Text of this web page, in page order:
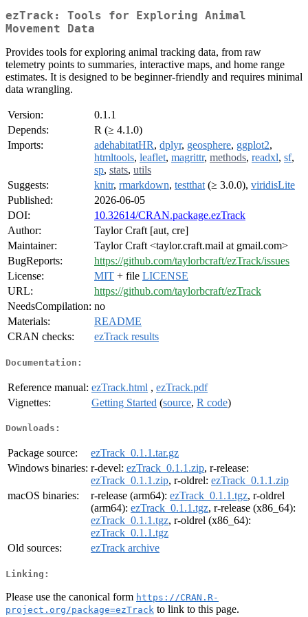
ezTrack: Tools for Exploring Animal
Movement Data
Provides tools for exploring animal tracking data, from raw
telemetry points to summaries, interactive maps, and home range
estimates. It is designed to be beginner-friendly and requires minimal
data wrangling.
Version:
0.1.1
Depends:
R (≥ 4.1.0)
Imports:
adehabitatHR, dplyr, geosphere, ggplot2,
htmltools, leaflet, magrittr, methods, readxl, sf,
sp, stats, utils
Suggests:
knitr, rmarkdown, testthat (≥ 3.0.0), viridisLite
Published:
2026-06-05
DOI:
10.32614/CRAN.package.ezTrack
Author:
Taylor Craft [aut, cre]
Maintainer:
Taylor Craft <taylor.craft.mail at gmail.com>
BugReports:
https://github.com/taylorbcraft/ezTrack/issues
License:
MIT + file LICENSE
URL:
https://github.com/taylorbcraft/ezTrack
NeedsCompilation: no
Materials:
README
CRAN checks:
ezTrack results
Documentation:
Reference manual: ezTrack.html , ezTrack.pdf
Vignettes:
Getting Started (source, R code)
Downloads:
Package source:
ezTrack_0.1.1.tar.gz
Windows binaries: r-devel: ezTrack_0.1.1.zip, r-release:
ezTrack_0.1.1.zip, r-oldrel: ezTrack_0.1.1.zip
macOS binaries:
r-release (arm64): ezTrack_0.1.1.tgz, r-oldrel
(arm64): ezTrack_0.1.1.tgz, r-release (x86_64):
ezTrack_0.1.1.tgz, r-oldrel (x86_64):
ezTrack_0.1.1.tgz
Old sources:
ezTrack archive
Linking:
Please use the canonical form https://CRAN.R-
project.org/package=ezTrack to link to this page.